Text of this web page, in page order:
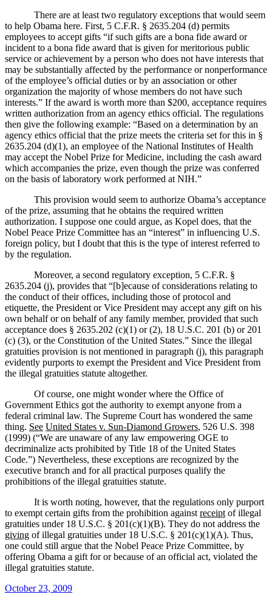
There are at least two regulatory exceptions that would seem
to help Obama here. First, 5 C.F.R. § 2635.204 (d) permits
employees to accept gifts “if such gifts are a bona fide award or
incident to a bona fide award that is given for meritorious public
service or achievement by a person who does not have interests that
may be substantially affected by the performance or nonperformance
of the employee’s official duties or by an association or other
organization the majority of whose members do not have such
interests.” If the award is worth more than $200, acceptance requires
written authorization from an agency ethics official. The regulations
then give the following example: “Based on a determination by an
agency ethics official that the prize meets the criteria set for this in §
2635.204 (d)(1), an employee of the National Institutes of Health
may accept the Nobel Prize for Medicine, including the cash award
which accompanies the prize, even though the prize was conferred
on the basis of laboratory work performed at NIH.”
This provision would seem to authorize Obama’s acceptance
of the prize, assuming that he obtains the required written
authorization. I suppose one could argue, as Kopel does, that the
Nobel Peace Prize Committee has an “interest” in influencing U.S.
foreign policy, but I doubt that this is the type of interest referred to
by the regulation.
Moreover, a second regulatory exception, 5 C.F.R. §
2635.204 (j), provides that “[b]ecause of considerations relating to
the conduct of their offices, including those of protocol and
etiquette, the President or Vice President may accept any gift on his
own behalf or on behalf of any family member, provided that such
acceptance does § 2635.202 (c)(1) or (2), 18 U.S.C. 201 (b) or 201
(c) (3), or the Constitution of the United States.” Since the illegal
gratuities provision is not mentioned in paragraph (j), this paragraph
evidently purports to exempt the President and Vice President from
the illegal gratuities statute altogether.
Of course, one might wonder where the Office of
Government Ethics got the authority to exempt anyone from a
federal criminal law. The Supreme Court has wondered the same
thing. See United States v. Sun-Diamond Growers, 526 U.S. 398
(1999) (“We are unaware of any law empowering OGE to
decriminalize acts prohibited by Title 18 of the United States
Code.”) Nevertheless, these exceptions are recognized by the
executive branch and for all practical purposes qualify the
prohibitions of the illegal gratuities statute.
It is worth noting, however, that the regulations only purport
to exempt certain gifts from the prohibition against receipt of illegal
gratuities under 18 U.S.C. § 201(c)(1)(B). They do not address the
giving of illegal gratuities under 18 U.S.C. § 201(c)(1)(A). Thus,
one could still argue that the Nobel Peace Prize Committee, by
offering Obama a gift for or because of an official act, violated the
illegal gratuities statute.
Posted
October 23, 2009